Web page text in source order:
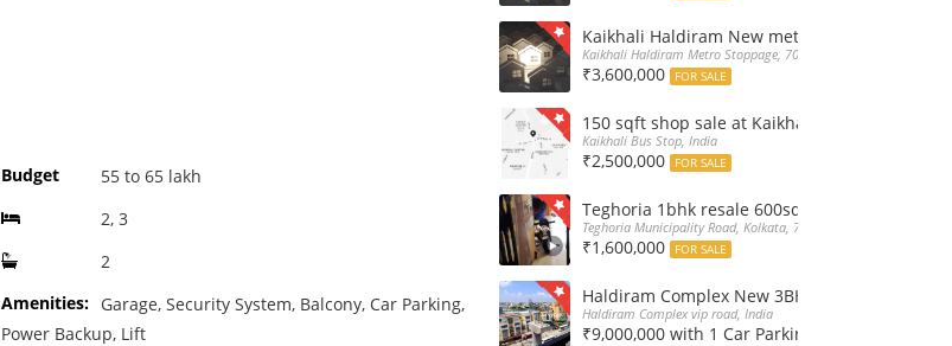
Budget
55 to 65 lakh
2, 3
2
Amenities: Garage, Security System, Balcony, Car Parking,
Power Backup, Lift
Kaikhali Haldiram New metro stoppage
Kaikhali Haldiram Metro Stoppage, 700052, India
₹3,600,000 FOR SALE
150 sqft shop sale at Kaikhali Bus Stop inside
Kaikhali Bus Stop, India
₹2,500,000 FOR SALE
Teghoria 1bhk resale 600sqft flat at 16Lakh
Teghoria Municipality Road, Kolkata, 700052, India
₹1,600,000 FOR SALE
Haldiram Complex New 3BHk 1568sqft flat
Haldiram Complex vip road, India
₹9,000,000 with 1 Car Parking